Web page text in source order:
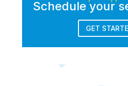
Schedule your
GET